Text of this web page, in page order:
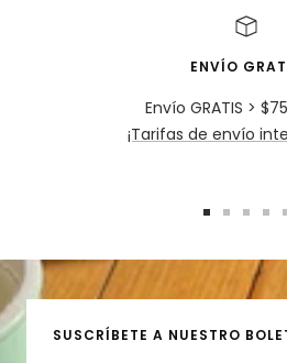
ENVÍO
Envío GRATIS >
¡Tarifas de envío
diapositiva
1
la
2
la
3
la
4
SUSCRÍBETE A NUESTRO